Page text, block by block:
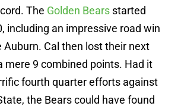
The Golden Bears started
including an impressive road win
Auburn. Cal then lost their next
mere 9 combined points. Had it
fourth quarter efforts against
the Bears could have found